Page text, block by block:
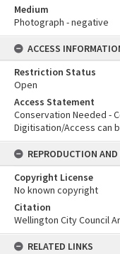
Medium
Photograph - negative
ACCESS
Restriction Status
Open
Access Statement
Conservation Needed -
Digitisation/Access can
REPRODUCTION AND
Copyright License
No known copyright
Citation
Wellington City Council
RELATED LINKS